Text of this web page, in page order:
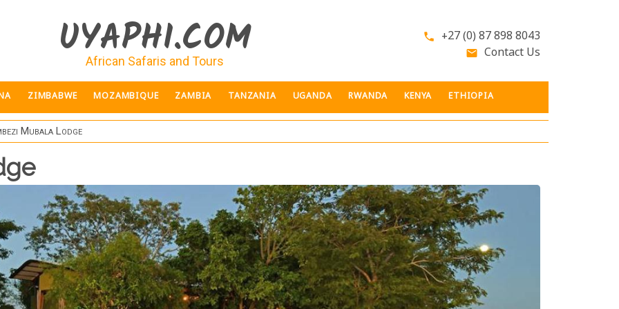
UYAPHI.COM
African Safaris and Tours
phone +27 (0) 87 898 8043
email Contact Us
ZIMBABWE MOZAMBIQUE ZAMBIA TANZANIA UGANDA RWANDA KENYA ETHIOPIA
Mubala Lodge